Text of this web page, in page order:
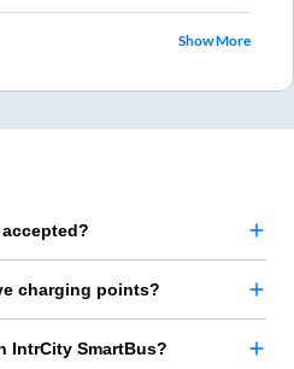
Show More
charging points?
IntrCity SmartBus?